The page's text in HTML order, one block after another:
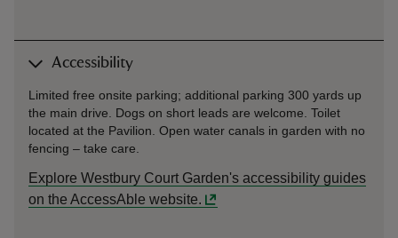
Accessibility
Limited free onsite parking; additional parking 300 yards up
the main drive. Dogs on short leads are welcome. Toilet
located at the Pavilion. Open water canals in garden with no
fencing – take care.
Explore Westbury Court Garden's accessibility guides
on the AccessAble website.